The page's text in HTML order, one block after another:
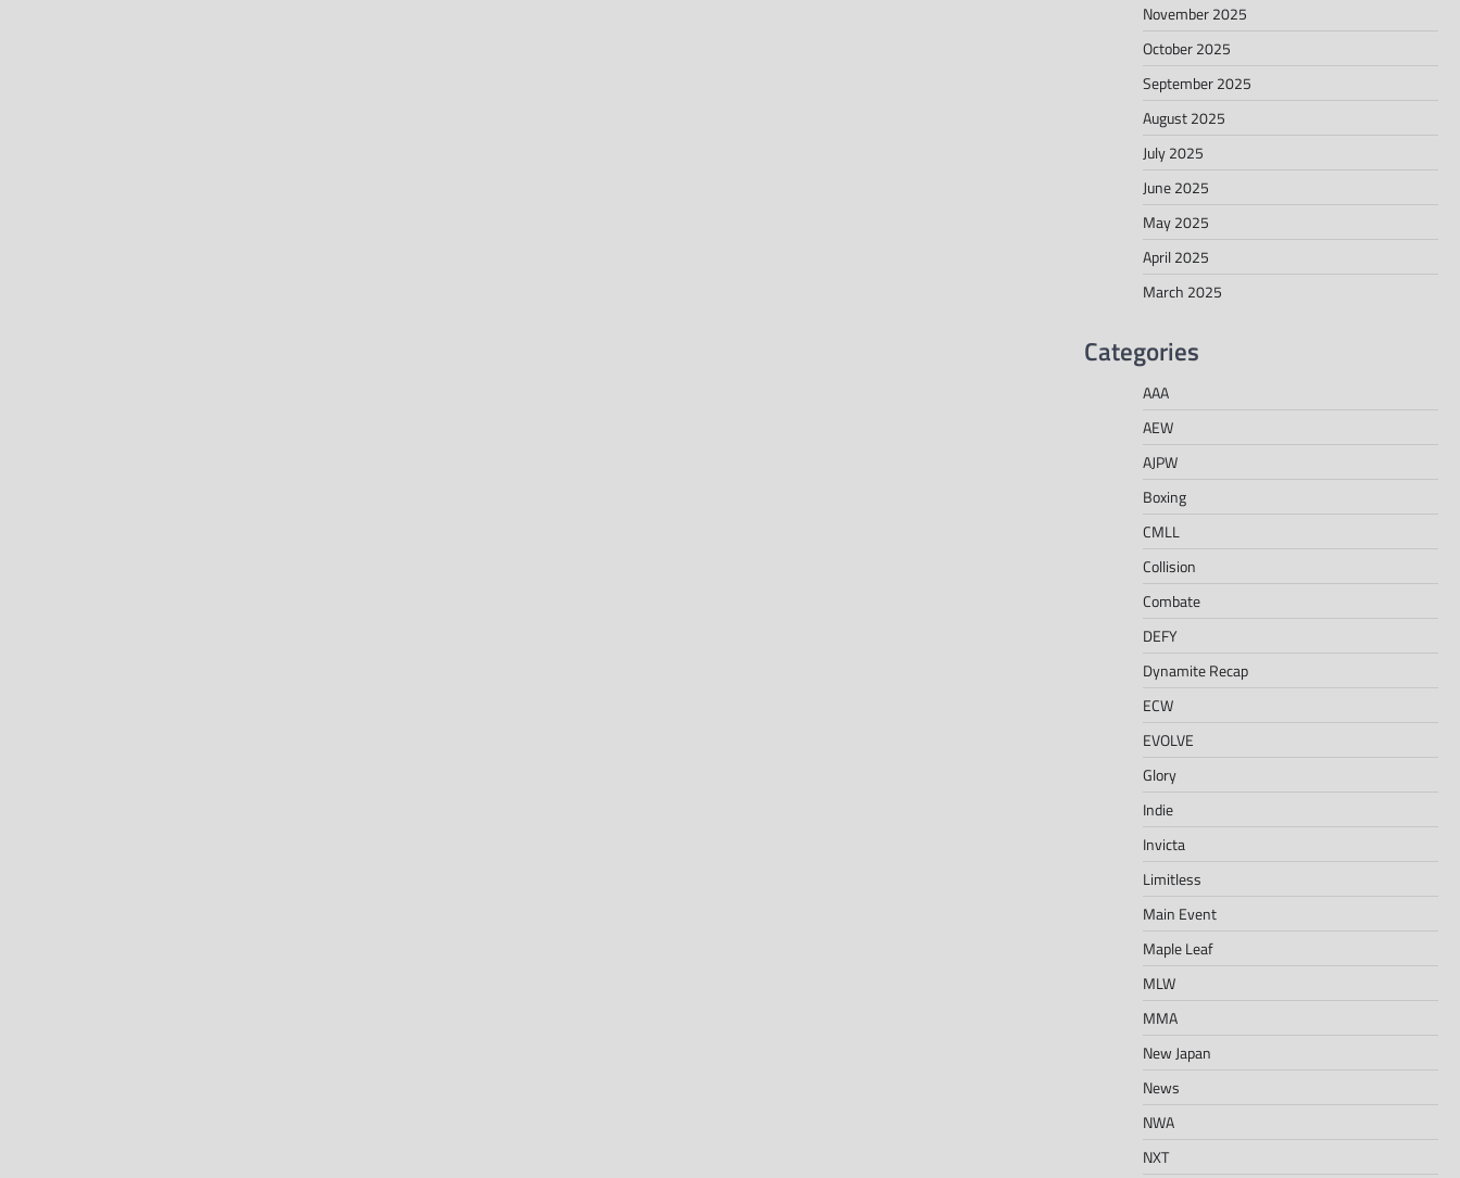
November 2025
October 2025
September 2025
August 2025
July 2025
June 2025
May 2025
April 2025
March 2025
Categories
AAA
AEW
AJPW
Boxing
CMLL
Collision
Combate
DEFY
Dynamite Recap
ECW
EVOLVE
Glory
Indie
Invicta
Limitless
Main Event
Maple Leaf
MLW
MMA
New Japan
News
NWA
NXT